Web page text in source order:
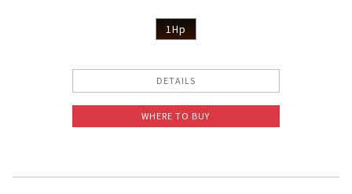
1Hp
DETAILS
WHERE TO BUY